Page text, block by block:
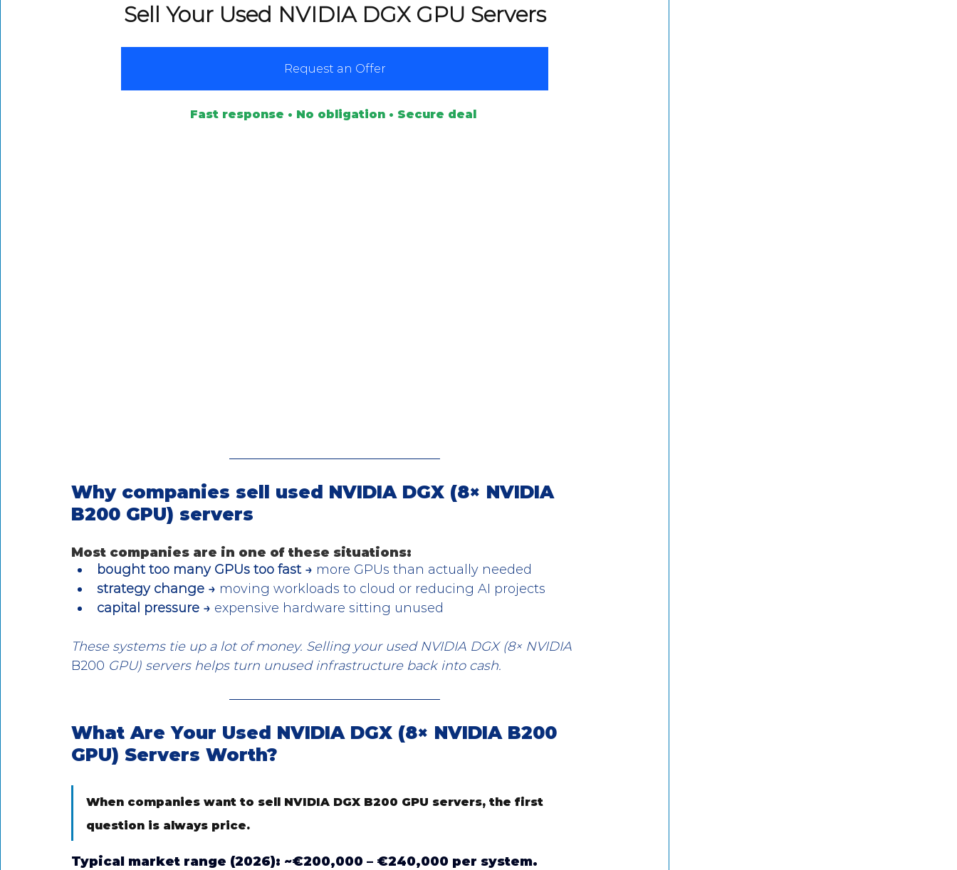
Sell Your Used NVIDIA DGX GPU Servers
Request an Offer
Fast response • No obligation • Secure deal
Why companies sell used NVIDIA DGX (8× NVIDIA
B200 GPU) servers
Most companies are in one of these situations:
bought too many GPUs too fast → more GPUs than actually needed
strategy change → moving workloads to cloud or reducing AI projects
capital pressure → expensive hardware sitting unused
These systems tie up a lot of money. Selling your used NVIDIA DGX (8× NVIDIA
B200 GPU) servers helps turn unused infrastructure back into cash.
What Are Your Used NVIDIA DGX (8× NVIDIA B200
GPU) Servers Worth?
When companies want to sell NVIDIA DGX B200 GPU servers, the first
question is always price.
Typical market range (2026): ~€200,000 – €240,000 per system.